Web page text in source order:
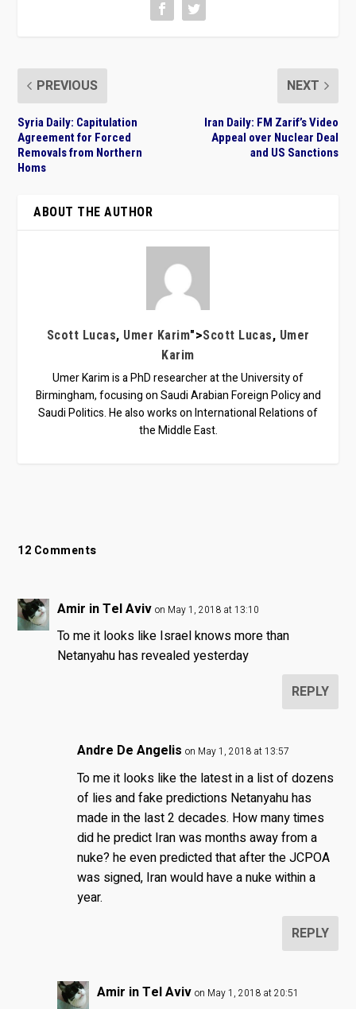
PREVIOUS
Syria Daily: Capitulation
Agreement for Forced
Removals from Northern
Homs
NEXT
Iran Daily: FM Zarif’s Video
Appeal over Nuclear Deal
and US Sanctions
ABOUT THE AUTHOR
Scott Lucas, Umer Karim">Scott Lucas, Umer
Karim
Umer Karim is a PhD researcher at the University of
Birmingham, focusing on Saudi Arabian Foreign Policy and
Saudi Politics. He also works on International Relations of
the Middle East.
12 Comments
Amir in Tel Aviv on May 1, 2018 at 13:10
To me it looks like Israel knows more than
Netanyahu has revealed yesterday
REPLY
Andre De Angelis on May 1, 2018 at 13:57
To me it looks like the latest in a list of dozens
of lies and fake predictions Netanyahu has
made in the last 2 decades. How many times
did he predict Iran was months away from a
nuke? he even predicted that after the JCPOA
was signed, Iran would have a nuke within a
year.
REPLY
Amir in Tel Aviv on May 1, 2018 at 20:51